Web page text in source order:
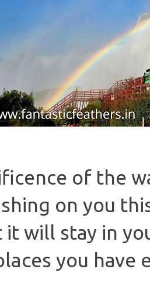
of the
on you
it will stay in
you have